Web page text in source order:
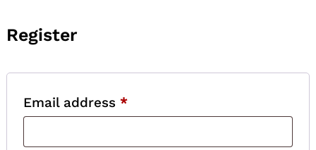
Register
Email address *Required